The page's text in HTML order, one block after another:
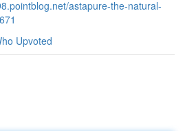
astapure-the-natural-
Upvoted